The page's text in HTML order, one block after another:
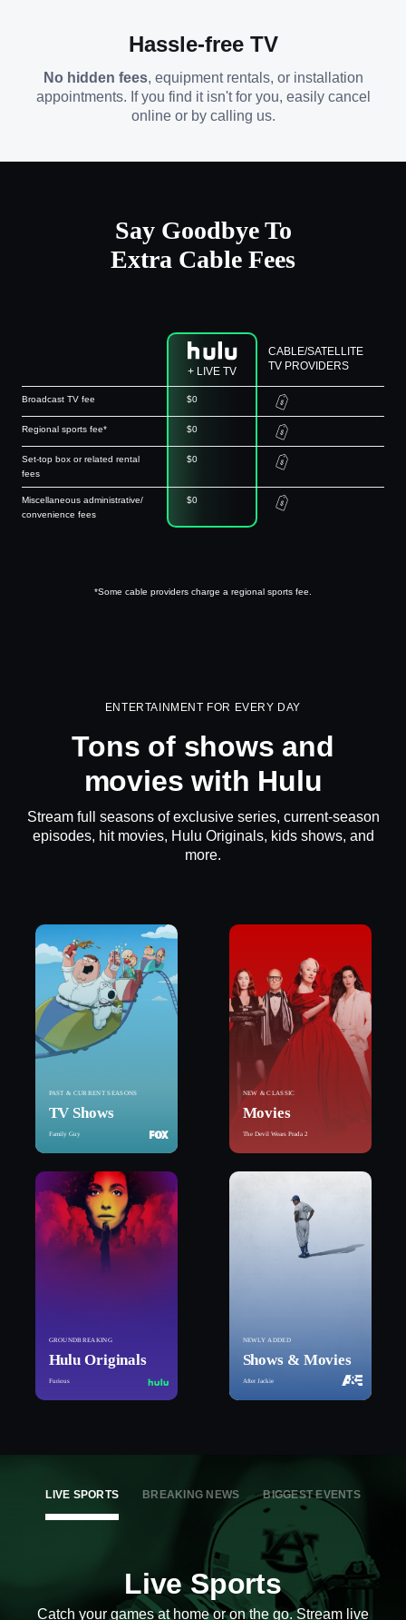
Hassle-free TV
No hidden fees, equipment rentals, or installation
appointments. If you find it isn't for you, easily cancel
online or by calling us.
Say Goodbye To
Extra Cable Fees
+ LIVE TV
CABLE/SATELLITE
TV PROVIDERS
Broadcast TV fee $0
Regional sports fee* $0
Set-top box or related rental
fees
$0
Miscellaneous administrative/
convenience fees
$0
*Some cable providers charge a regional sports fee.
ENTERTAINMENT FOR EVERY DAY
Tons of shows and
movies with Hulu
Stream full seasons of exclusive series, current-season
episodes, hit movies, Hulu Originals, kids shows, and
more.
PAST & CURRENT SEASONS
TV Shows
Family Guy
NEW & CLASSIC
Movies
The Devil Wears Prada 2
GROUNDBREAKING
Hulu Originals
Furious
NEWLY ADDED
Shows & Movies
After Jackie
LIVE SPORTS BREAKING NEWS BIGGEST EVENTS
Live Sports
Catch your games at home or on the go. Stream live